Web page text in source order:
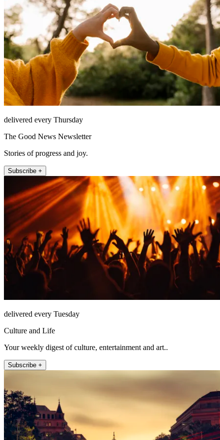
delivered every Thursday
The Good News Newsletter
Stories of progress and joy.
Subscribe +
delivered every Tuesday
Culture and Life
Your weekly digest of culture, entertainment and art..
Subscribe +